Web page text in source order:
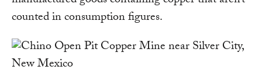
counted in consumption figures.